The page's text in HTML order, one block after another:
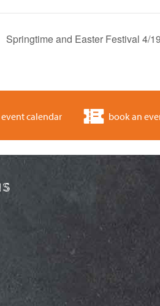
Springtime and Easter Festival 4/
event calendar book an